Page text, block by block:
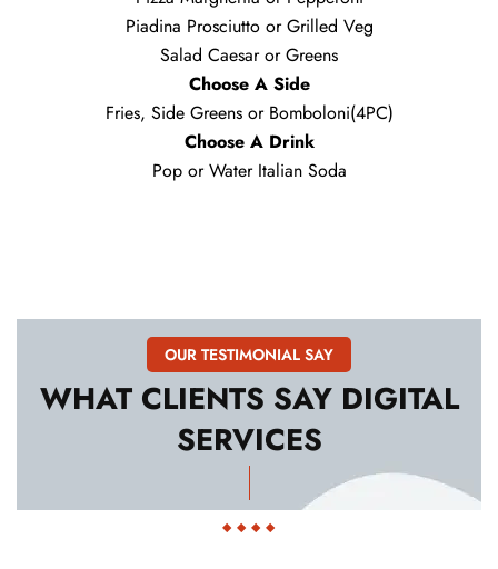
Piadina Prosciutto or Grilled Veg
Salad Caesar or Greens
Choose A Side
Fries, Side Greens or Bomboloni(4PC)
Choose A Drink
Pop or Water Italian Soda
OUR TESTIMONIAL SAY
WHAT CLIENTS SAY DIGITAL
SERVICES